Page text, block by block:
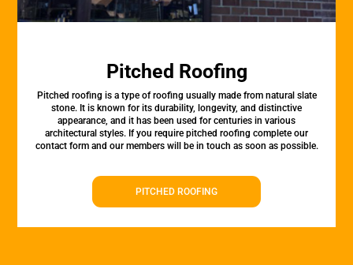
Pitched Roofing
Pitched roofing is a type of roofing usually made from natural slate
stone. It is known for its durability, longevity, and distinctive
appearance, and it has been used for centuries in various
architectural styles. If you require pitched roofing complete our
contact form and our members will be in touch as soon as possible.
PITCHED ROOFING